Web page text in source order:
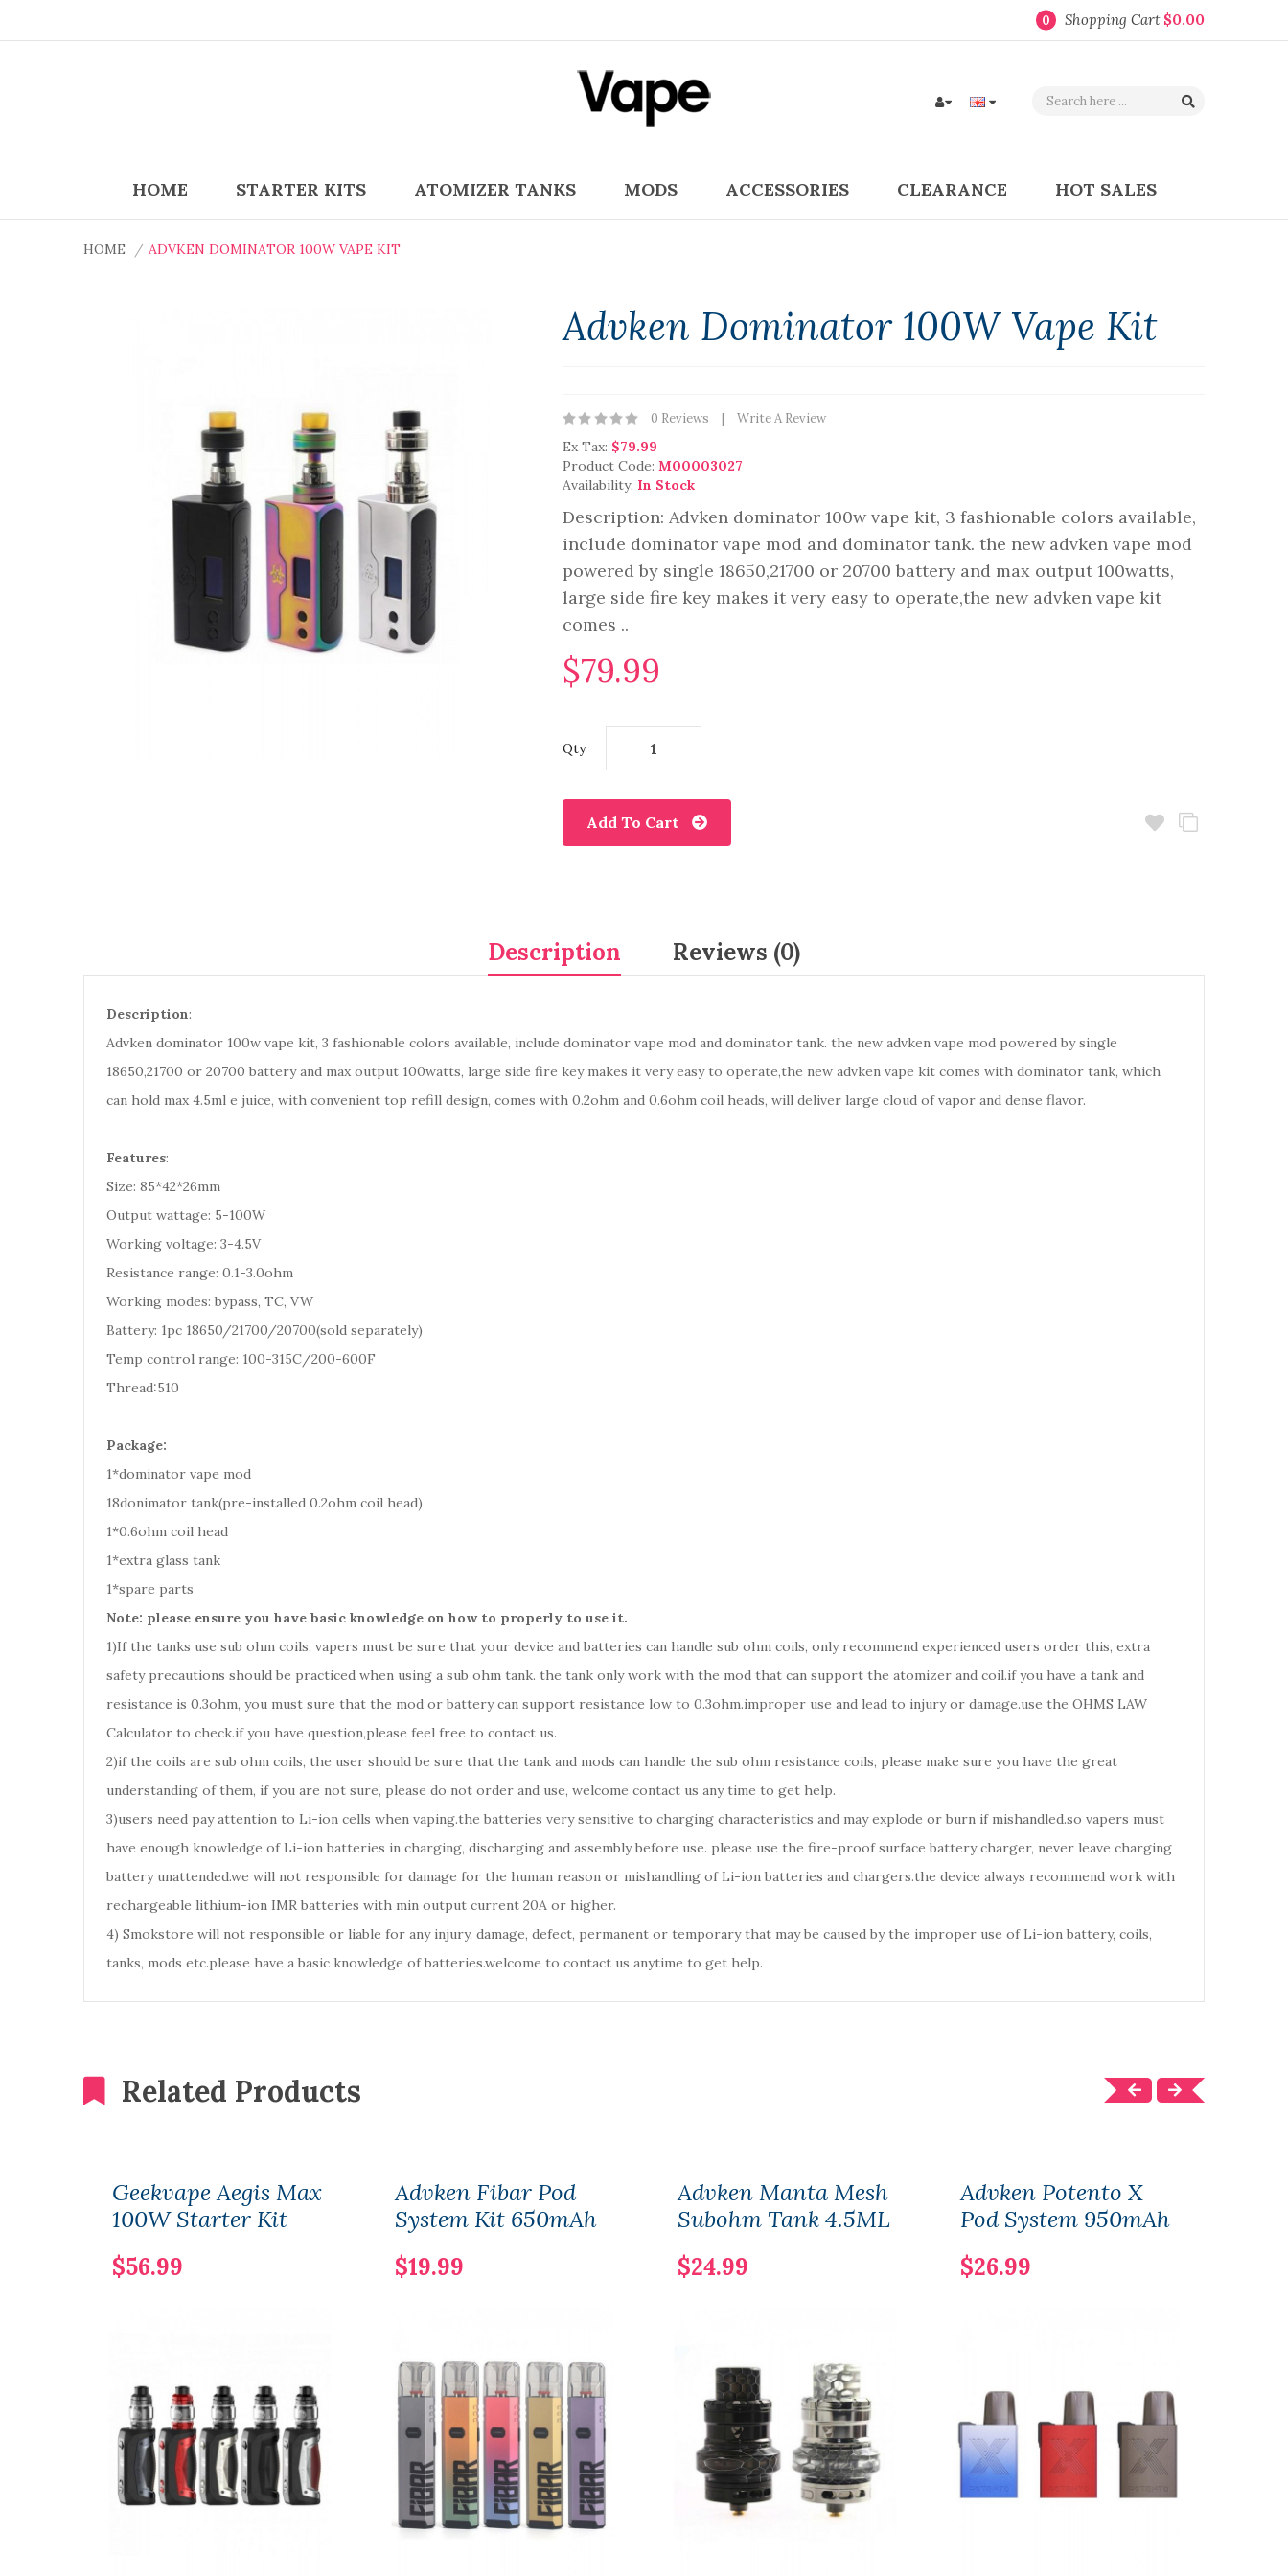
0 Shopping Cart $0.00
HOME STARTER KITS ATOMIZER TANKS MODS ACCESSORIES CLEARANCE HOT SALES
HOME ADVKEN DOMINATOR 100W VAPE KIT
Advken Dominator 100W Vape Kit
0 Reviews Write A Review
Ex Tax: $79.99
Product Code: M00003027
Availability: In Stock
Description: Advken dominator 100w vape kit, 3 fashionable colors available,
include dominator vape mod and dominator tank. the new advken vape mod
powered by single 18650,21700 or 20700 battery and max output 100watts,
large side fire key makes it very easy to operate,the new advken vape kit
comes ..
$79.99
Qty
Add To Cart
Description Reviews (0)
Description:
Advken dominator 100w vape kit, 3 fashionable colors available, include dominator vape mod and dominator tank. the new advken vape mod powered by single
18650,21700 or 20700 battery and max output 100watts, large side fire key makes it very easy to operate,the new advken vape kit comes with dominator tank, which
can hold max 4.5ml e juice, with convenient top refill design, comes with 0.2ohm and 0.6ohm coil heads, will deliver large cloud of vapor and dense flavor.
Features:
Size: 85*42*26mm
Output wattage: 5-100W
Working voltage: 3-4.5V
Resistance range: 0.1-3.0ohm
Working modes: bypass, TC, VW
Battery: 1pc 18650/21700/20700(sold separately)
Temp control range: 100-315C/200-600F
Thread:510
Package:
1*dominator vape mod
18donimator tank(pre-installed 0.2ohm coil head)
1*0.6ohm coil head
1*extra glass tank
1*spare parts
Note: please ensure you have basic knowledge on how to properly to use it.
1)If the tanks use sub ohm coils, vapers must be sure that your device and batteries can handle sub ohm coils, only recommend experienced users order this, extra
safety precautions should be practiced when using a sub ohm tank. the tank only work with the mod that can support the atomizer and coil.if you have a tank and
resistance is 0.3ohm, you must sure that the mod or battery can support resistance low to 0.3ohm.improper use and lead to injury or damage.use the OHMS LAW
Calculator to check.if you have question,please feel free to contact us.
2)if the coils are sub ohm coils, the user should be sure that the tank and mods can handle the sub ohm resistance coils, please make sure you have the great
understanding of them, if you are not sure, please do not order and use, welcome contact us any time to get help.
3)users need pay attention to Li-ion cells when vaping.the batteries very sensitive to charging characteristics and may explode or burn if mishandled.so vapers must
have enough knowledge of Li-ion batteries in charging, discharging and assembly before use. please use the fire-proof surface battery charger, never leave charging
battery unattended.we will not responsible for damage for the human reason or mishandling of Li-ion batteries and chargers.the device always recommend work with
rechargeable lithium-ion IMR batteries with min output current 20A or higher.
4) Smokstore will not responsible or liable for any injury, damage, defect, permanent or temporary that may be caused by the improper use of Li-ion battery, coils,
tanks, mods etc.please have a basic knowledge of batteries.welcome to contact us anytime to get help.
Related Products
Geekvape Aegis Max
100W Starter Kit
$56.99
Advken Fibar Pod
System Kit 650mAh
$19.99
Advken Manta Mesh
Subohm Tank 4.5ML
$24.99
Advken Potento X
Pod System 950mAh
$26.99